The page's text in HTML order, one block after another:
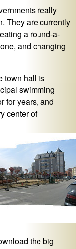
really
They are currently
a round-a-
and changing
town hall is
swimming
for years, and
center of
the big